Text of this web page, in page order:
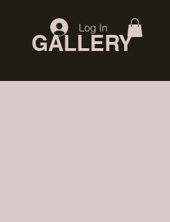
GALLERY
Log In